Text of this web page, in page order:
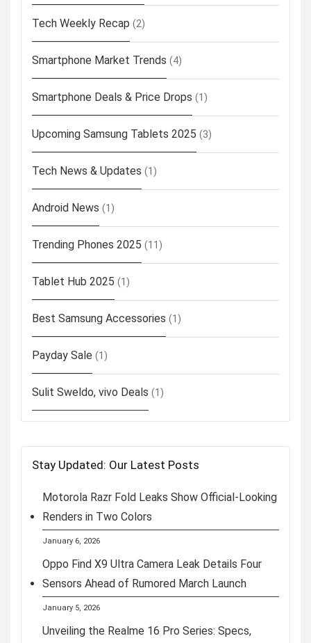
Tech Weekly Recap (2)
Smartphone Market Trends (4)
Smartphone Deals & Price Drops (1)
Upcoming Samsung Tablets 2025 (3)
Tech News & Updates (1)
Android News (1)
Trending Phones 2025 (11)
Tablet Hub 2025 (1)
Best Samsung Accessories (1)
Payday Sale (1)
Sulit Sweldo, vivo Deals (1)
Stay Updated: Our Latest Posts
Motorola Razr Fold Leaks Show Official-Looking
Renders in Two Colors
January 6, 2026
Oppo Find X9 Ultra Camera Leak Details Four
Sensors Ahead of Rumored March Launch
January 5, 2026
Unveiling the Realme 16 Pro Series: Specs,